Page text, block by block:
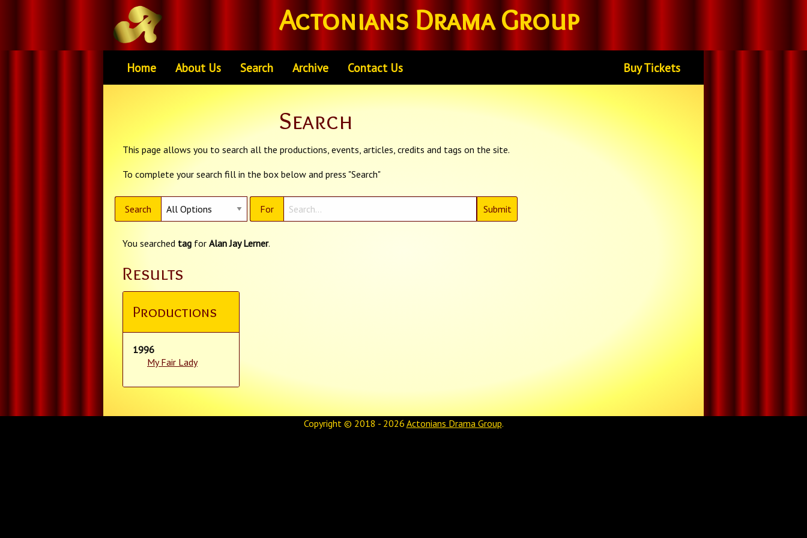
Actonians Drama Group
Home About Us Search Archive Contact Us Buy Tickets
Search
This page allows you to search all the productions, events, articles, credits and tags on the site.
To complete your search fill in the box below and press "Search"
Search For
You searched tag for Alan Jay Lerner.
Results
Productions
1996
My Fair Lady
Copyright © 2018 - 2026 Actonians Drama Group.